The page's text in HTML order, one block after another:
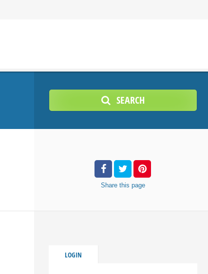
SEARCH
Share this page
LOGIN